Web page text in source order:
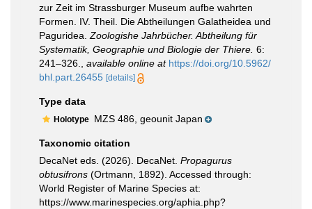
zur Zeit im Strassburger Museum aufbe wahrten
Formen. IV. Theil. Die Abtheilungen Galatheidea und
Paguridea. Zoologishe Jahrbücher. Abtheilung für
Systematik, Geographie und Biologie der Thiere. 6:
241–326.
available online at https://doi.org/10.5962/
bhl.part.26455 [details]
Type data
Holotype MZS 486, geounit Japan
Taxonomic citation
DecaNet eds. (2026). DecaNet. Propagurus
obtusifrons (Ortmann, 1892). Accessed through:
World Register of Marine Species at:
https://www.marinespecies.org/aphia.php?